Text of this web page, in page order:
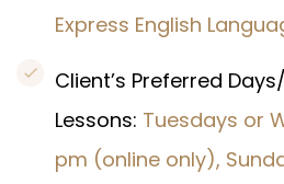
Express English
Client’s Preferred
Lessons: Tuesdays or
pm (online only),